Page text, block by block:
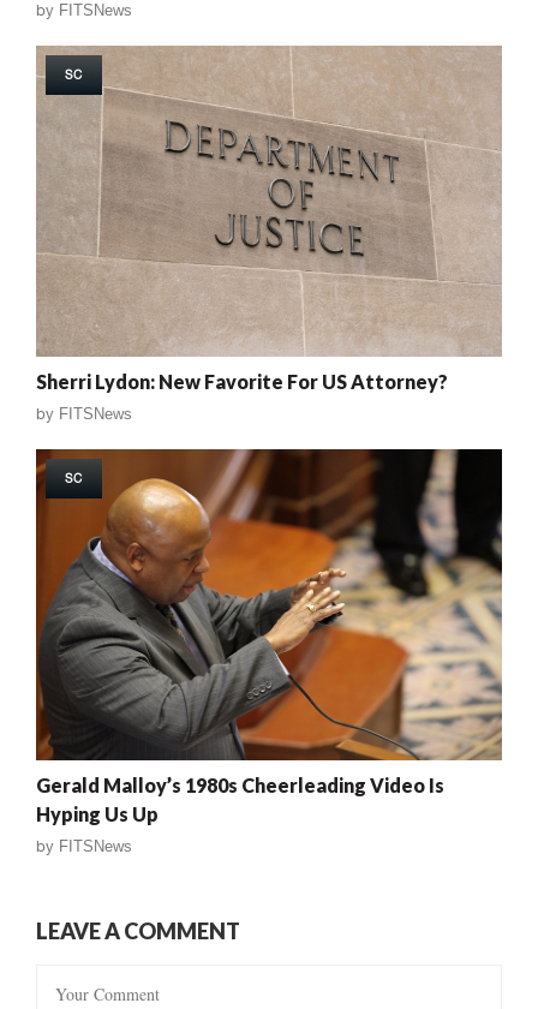
by FITSNews
SC
Sherri Lydon: New Favorite For US Attorney?
by FITSNews
SC
Gerald Malloy’s 1980s Cheerleading Video Is
Hyping Us Up
by FITSNews
LEAVE A COMMENT